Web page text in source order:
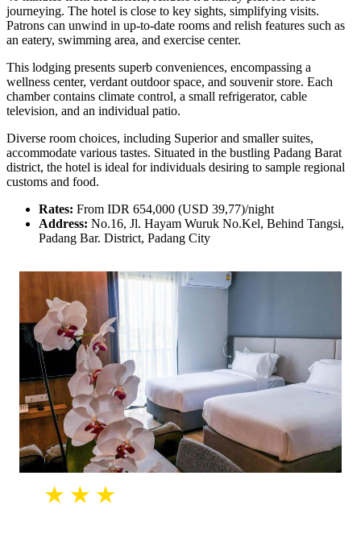
journeying. The hotel is close to key sights, simplifying visits.
Patrons can unwind in up-to-date rooms and relish features such as
an eatery, swimming area, and exercise center.
This lodging presents superb conveniences, encompassing a
wellness center, verdant outdoor space, and souvenir store. Each
chamber contains climate control, a small refrigerator, cable
television, and an individual patio.
Diverse room choices, including Superior and smaller suites,
accommodate various tastes. Situated in the bustling Padang Barat
district, the hotel is ideal for individuals desiring to sample regional
customs and food.
Rates: From IDR 654,000 (USD 39,77)/night
Address: No.16, Jl. Hayam Wuruk No.Kel, Behind Tangsi,
Padang Bar. District, Padang City